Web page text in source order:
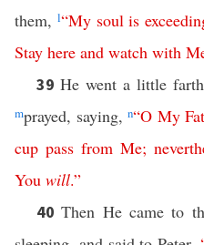
them, l“My soul is
Stay here and watch with
39 He went a little
mprayed, saying, n“O My
cup pass from Me;
You will.”
40Then He came to